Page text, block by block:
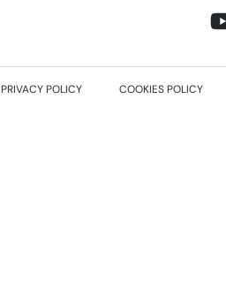
PRIVACY POLICY
COOKIES POLICY